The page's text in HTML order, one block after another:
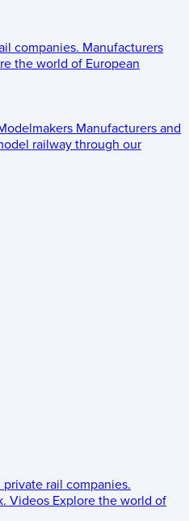
companies. Manufacturers
the world of European
Manufacturers and
railway through our
rail companies.
Videos Explore the world of